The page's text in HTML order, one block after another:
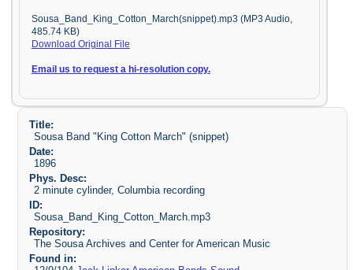
Sousa_Band_King_Cotton_March(snippet).mp3 (MP3 Audio,
485.74 KB)
Download Original File
Email us to request a hi-resolution copy.
Title:
Sousa Band "King Cotton March" (snippet)
Date:
1896
Phys. Desc:
2 minute cylinder, Columbia recording
ID:
Sousa_Band_King_Cotton_March.mp3
Repository:
The Sousa Archives and Center for American Music
Found in: